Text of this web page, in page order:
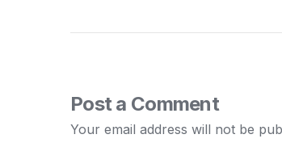
Post a Comment
Your email address will not be